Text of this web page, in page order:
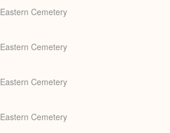
Eastern Cemetery
Eastern Cemetery
Eastern Cemetery
Eastern Cemetery